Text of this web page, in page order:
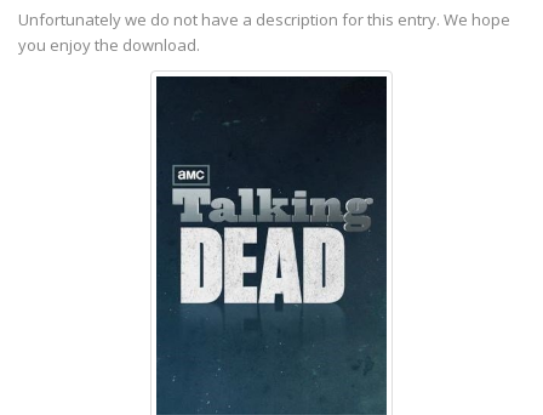
Unfortunately we do not have a description for this entry. We hope
you enjoy the download.